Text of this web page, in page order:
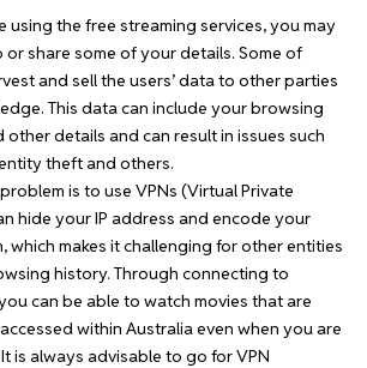
using the free streaming services, you may
or share some of your details. Some of
and sell the users’ data to other parties
This data can include your browsing
details and can result in issues such
theft and others.
is to use VPNs (Virtual Private
hide your IP address and encode your
which makes it challenging for other entities
history. Through connecting to
can be able to watch movies that are
within Australia even when you are
is always advisable to go for VPN